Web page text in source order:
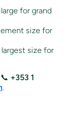
for grand
size for
largest size for
+353 1
.